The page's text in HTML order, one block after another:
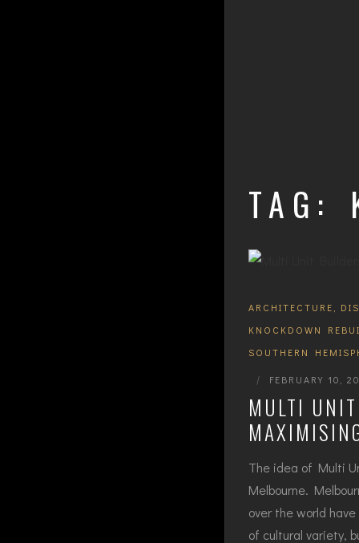
TAG:
ARCHITECTURE,
KNOCKDOWN
SOUTHERN
| FEBRUARY 10,
MULTI
The idea of Multi
Melbourne.
over the world
of cultural variety,